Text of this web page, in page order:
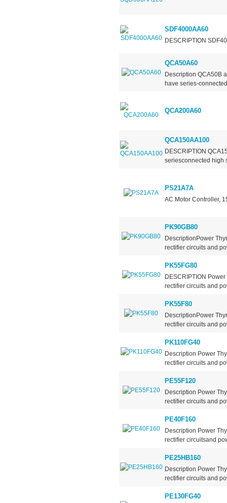
SDF4000AA60
DESCRIPTION
QCA50A60
Description QCA50B
have series-
QCA200A60
QCA150AA100
DESCRIPTION
seriesconnected high
PS21A7A
AC Motor Controller,
PK90GB80
DescriptionPower
rectifier circuits and
PK55FG80
DESCRIPTION
rectifier circuits and
PK55F80
DescriptionPower
rectifier circuits and
PK110FG40
Description Power
rectifier circuits and
PE55F120
Description Power
rectifier circuits and
PE40F160
Description Power
rectifier circuitsand
PE25HB160
Description Power
rectifier circuits and
PE130FG40